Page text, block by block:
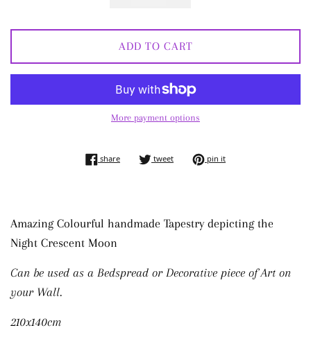
ADD TO CART
More payment options
shareshare on facebook
tweettweet on twitter
pin itpin on pinterest
Amazing Colourful handmade Tapestry depicting the
Night Crescent Moon
Can be used as a Bedspread or Decorative piece of Art on
your Wall.
210x140cm